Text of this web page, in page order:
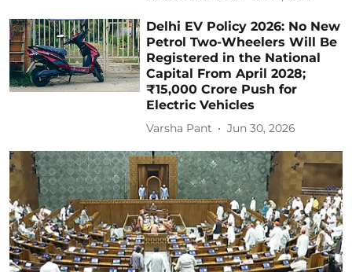
Delhi EV Policy 2026: No New
Petrol Two-Wheelers Will Be
Registered in the National
Capital From April 2028;
₹15,000 Crore Push for
Electric Vehicles
Varsha Pant Jun 30, 2026